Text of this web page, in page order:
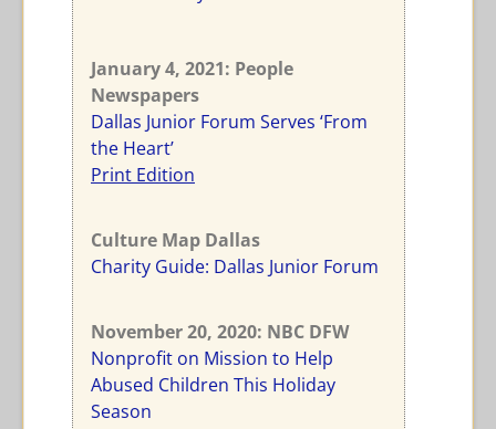
January 4, 2021: People
Newspapers
Dallas Junior Forum Serves ‘From
the Heart’
Print Edition
Culture Map Dallas
Charity Guide: Dallas Junior Forum
November 20, 2020: NBC DFW
Nonprofit on Mission to Help
Abused Children This Holiday
Season